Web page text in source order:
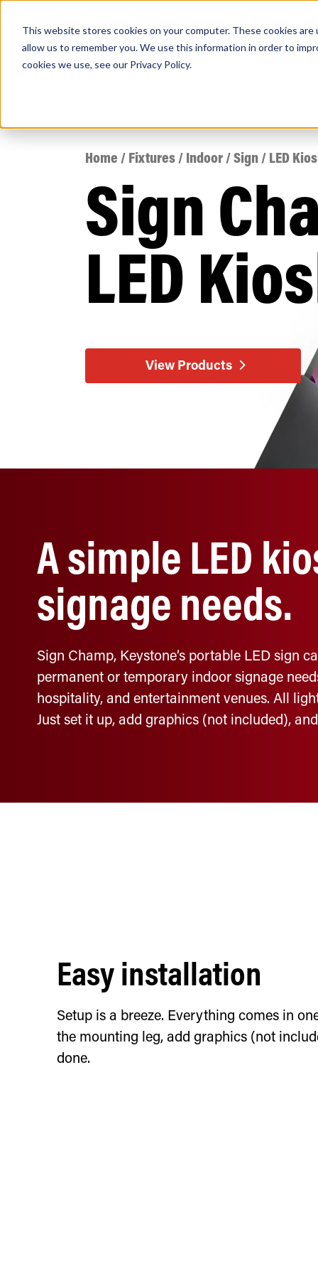
This website stores cookies on your computer. These cookies
allow us to remember you. We use this information in order to
cookies we use, see our Privacy Policy.
PRODUCTS
Home / Fixtures/ Indoor/ Sign/ LED
Sign
LED
View Products
A simple LED
signage needs.
Sign Champ, Keystone’s portable LED sign
permanent or temporary indoor signage
hospitality, and entertainment venues. All
Just set it up, add graphics (not included), and
Easy installation
Setup is a breeze. Everything comes in
the mounting leg, add graphics (not
done.
Find
Popular Search Topics
Area Lights with Changeable Optics
Architectural Pendant with Up/Down Lighting
Color Selectable Type A&B Tubes
Retrofit Troffer Kits with Integrated Controls